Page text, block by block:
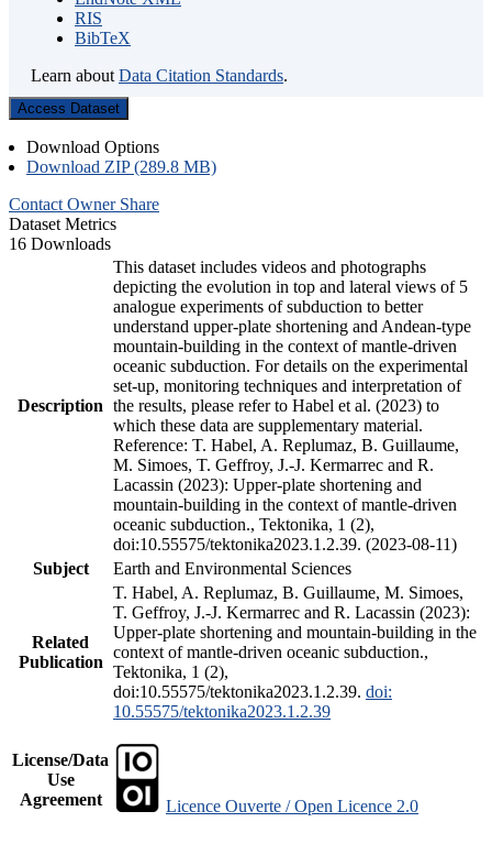
RIS
BibTeX
Learn about Data Citation Standards.
Access Dataset
Download Options
Download ZIP (289.8 MB)
Contact Owner Share
Dataset Metrics
16 Downloads
Description
This dataset includes videos and photographs
depicting the evolution in top and lateral views of 5
analogue experiments of subduction to better
understand upper-plate shortening and Andean-type
mountain-building in the context of mantle-driven
oceanic subduction. For details on the experimental
set-up, monitoring techniques and interpretation of
the results, please refer to Habel et al. (2023) to
which these data are supplementary material.
Reference: T. Habel, A. Replumaz, B. Guillaume,
M. Simoes, T. Geffroy, J.-J. Kermarrec and R.
Lacassin (2023): Upper-plate shortening and
mountain-building in the context of mantle-driven
oceanic subduction., Tektonika, 1 (2),
doi:10.55575/tektonika2023.1.2.39. (2023-08-11)
Subject
Earth and Environmental Sciences
Related
Publication
T. Habel, A. Replumaz, B. Guillaume, M. Simoes,
T. Geffroy, J.-J. Kermarrec and R. Lacassin (2023):
Upper-plate shortening and mountain-building in the
context of mantle-driven oceanic subduction.,
Tektonika, 1 (2),
doi:10.55575/tektonika2023.1.2.39. doi:
10.55575/tektonika2023.1.2.39
License/Data
Use
Agreement
Licence Ouverte / Open Licence 2.0